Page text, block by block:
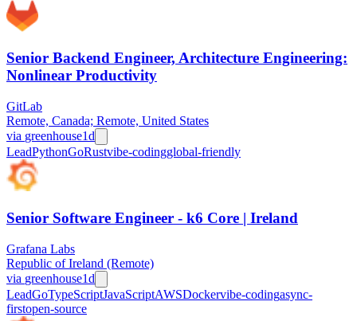
Senior Backend Engineer, Architecture Engineering:
Nonlinear Productivity
GitLab
Remote, Canada; Remote, United States
via greenhouse1d
LeadPythonGoRustvibe-codingglobal-friendly
Senior Software Engineer - k6 Core | Ireland
Grafana Labs
Republic of Ireland (Remote)
via greenhouse1d
LeadGoTypeScriptJavaScriptAWSDockervibe-codingasync-
firstopen-source